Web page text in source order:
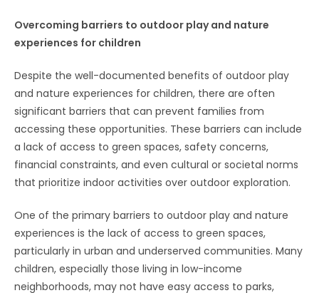
Overcoming barriers to outdoor play and nature
experiences for children
Despite the well-documented benefits of outdoor play
and nature experiences for children, there are often
significant barriers that can prevent families from
accessing these opportunities. These barriers can include
a lack of access to green spaces, safety concerns,
financial constraints, and even cultural or societal norms
that prioritize indoor activities over outdoor exploration.
One of the primary barriers to outdoor play and nature
experiences is the lack of access to green spaces,
particularly in urban and underserved communities. Many
children, especially those living in low-income
neighborhoods, may not have easy access to parks,